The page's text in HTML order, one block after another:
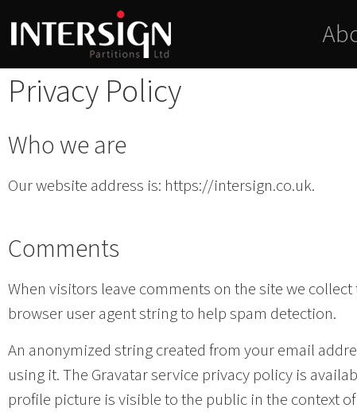
Privacy Policy
Who we are
Our website address is: https://intersign.co.uk.
Comments
When visitors leave comments on the site we
browser user agent string to help spam detection.
An anonymized string created from your email
using it. The Gravatar service privacy policy is
profile picture is visible to the public in the context